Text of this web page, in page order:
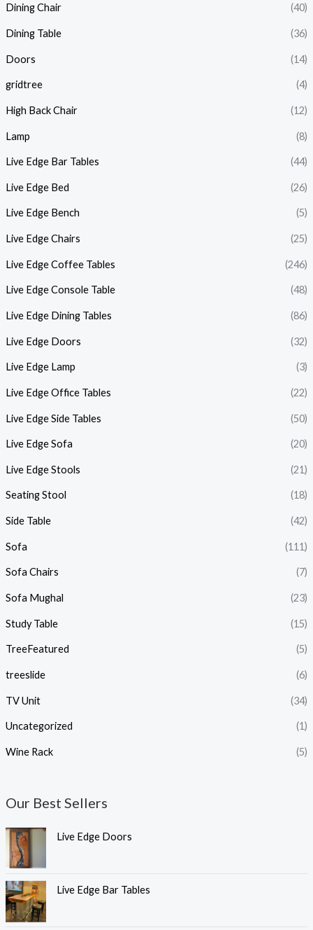
Dining Chair (40)
Dining Table (36)
Doors (14)
gridtree (4)
High Back Chair (12)
Lamp (8)
Live Edge Bar Tables (44)
Live Edge Bed (26)
Live Edge Bench (5)
Live Edge Chairs (25)
Live Edge Coffee Tables (246)
Live Edge Console Table (48)
Live Edge Dining Tables (86)
Live Edge Doors (32)
Live Edge Lamp (3)
Live Edge Office Tables (22)
Live Edge Side Tables (50)
Live Edge Sofa (20)
Live Edge Stools (21)
Seating Stool (18)
Side Table (42)
Sofa (111)
Sofa Chairs (7)
Sofa Mughal (23)
Study Table (15)
TreeFeatured (5)
treeslide (6)
TV Unit (34)
Uncategorized (1)
Wine Rack (5)
Our Best Sellers
Live Edge Doors
Live Edge Bar Tables